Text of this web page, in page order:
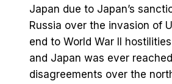
Japan due to Japan’s
Russia over the invasion of
end to World War II
and Japan was ever
disagreements over the